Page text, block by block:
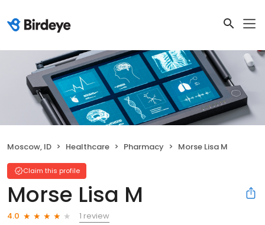
Moscow, ID Healthcare Pharmacy Morse Lisa M
Claim this profile
Morse Lisa M
4.0
1 review